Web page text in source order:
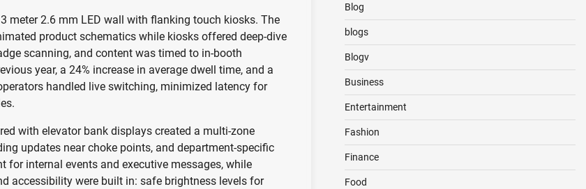
meter 2.6 mm LED wall with flanking touch kiosks. The
product schematics while kiosks offered deep-dive
scanning, and content was timed to in-booth
year, a 24% increase in average dwell time, and a
handled live switching, minimized latency for
with elevator bank displays created a multi-zone
updates near choke points, and department-specific
for internal events and executive messages, while
accessibility were built in: safe brightness levels for
Blog
blogs
Blogv
Business
Entertainment
Fashion
Finance
Food